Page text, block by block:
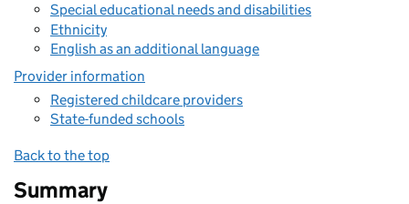
Special educational needs and disabilities
Ethnicity
English as an additional language
Provider information
Registered childcare providers
State-funded schools
Back to the top
Summary